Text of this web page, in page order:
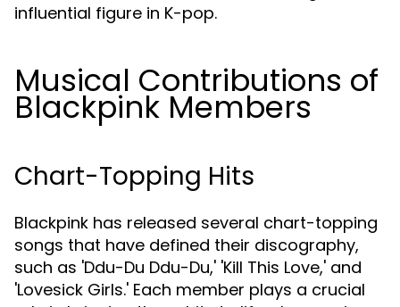
influential figure in K-pop.
Musical Contributions of
Blackpink Members
Chart-Topping Hits
Blackpink has released several chart-topping
songs that have defined their discography,
such as 'Ddu-Du Ddu-Du,' 'Kill This Love,' and
'Lovesick Girls.' Each member plays a crucial